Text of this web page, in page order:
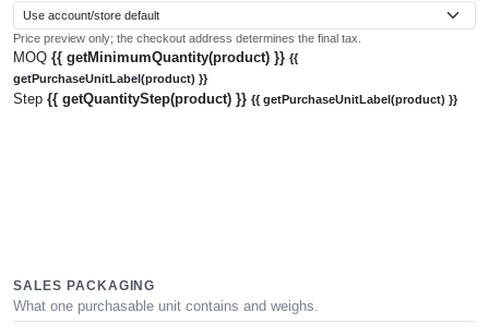
Price preview only; the checkout address determines the final tax.
MOQ {{ getMinimumQuantity(product) }} {{
getPurchaseUnitLabel(product) }}
Step {{ getQuantityStep(product) }} {{ getPurchaseUnitLabel(product) }}
SALES PACKAGING
What one purchasable unit contains and weighs.